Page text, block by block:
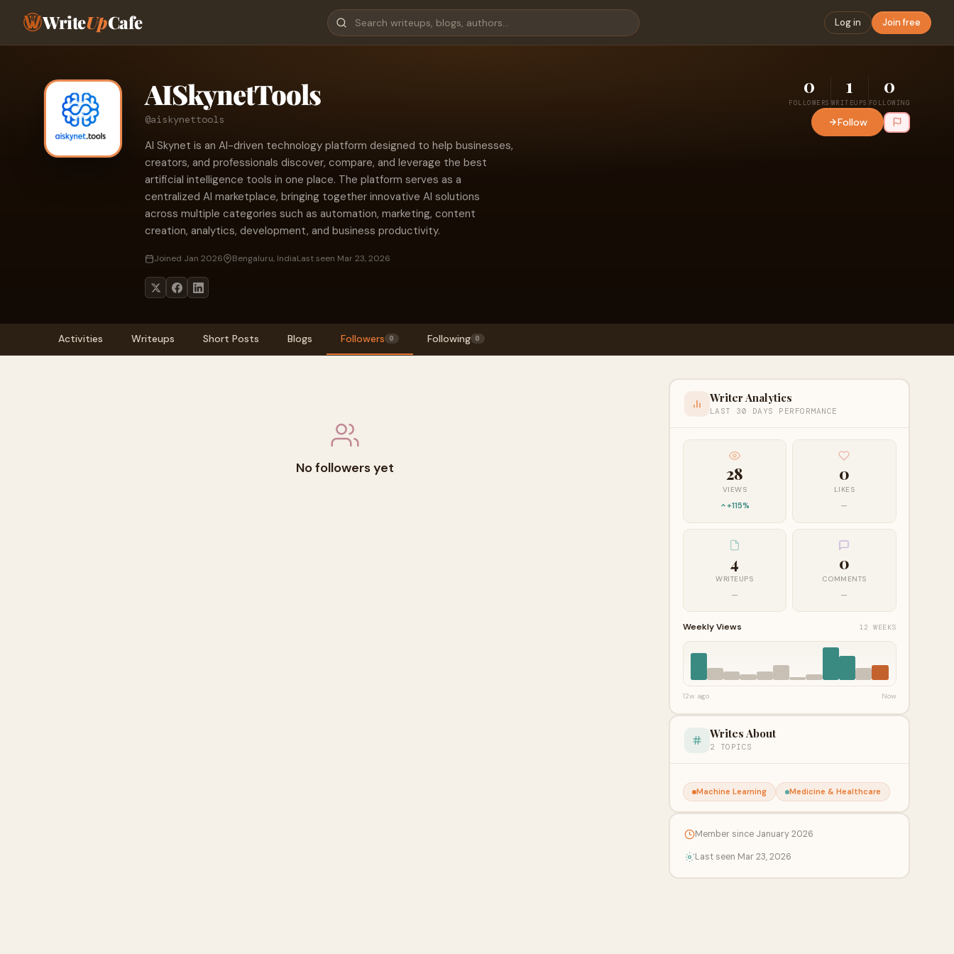
WriteUpCafe Log in Join free
AISkynetTools
@aiskynettools
AI Skynet is an AI-driven technology platform designed to help businesses,
creators, and professionals discover, compare, and leverage the best
artificial intelligence tools in one place. The platform serves as a
centralized AI marketplace, bringing together innovative AI solutions
across multiple categories such as automation, marketing, content
creation, analytics, development, and business productivity.
Joined Jan 2026 Bengaluru, IndiaLast seen Mar 23, 2026
0
FOLLOWERS
1
WRITEUPS
0
FOLLOWING
Follow
Activities Writeups Short Posts Blogs Followers 0 Following 0
No followers yet
Writer Analytics
LAST 30 DAYS PERFORMANCE
28
VIEWS
+115%
0
LIKES
—
4
WRITEUPS
—
0
COMMENTS
—
Weekly Views 12 WEEKS
12w ago Now
Writes About
2 TOPICS
Machine Learning Medicine & Healthcare
Member since January 2026
Last seen Mar 23, 2026